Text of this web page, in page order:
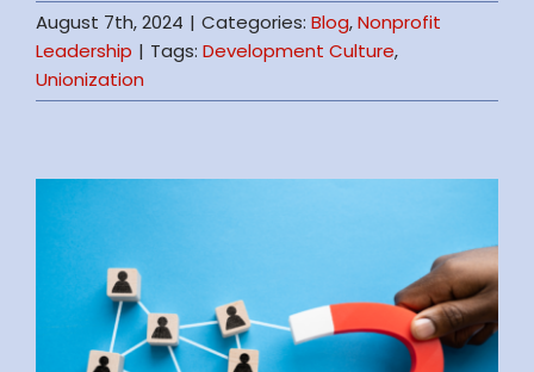
August 7th, 2024 | Categories: Blog,Nonprofit
Leadership | Tags: Development Culture,
Unionization